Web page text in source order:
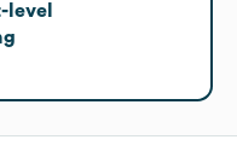
level